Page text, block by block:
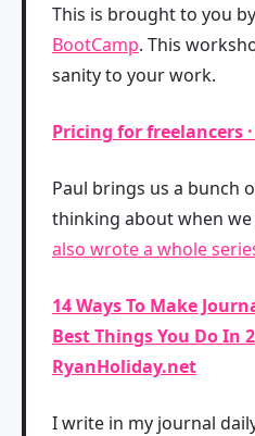
This is brought to you by
BootCamp. This
sanity to your work.
Pricing for freelancers
Paul brings us a bunch
thinking about when
also wrote a whole
14 Ways To Make
Best Things You Do In
RyanHoliday.net
I write in my journal